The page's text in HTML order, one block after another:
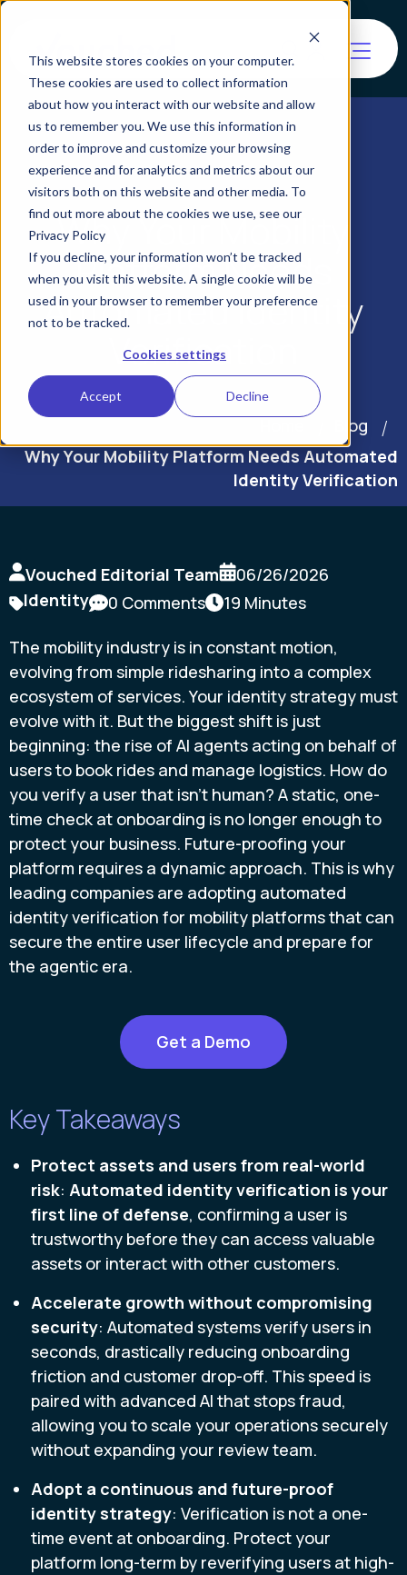
This website stores cookies on your computer.
These cookies are used to collect information
about how you interact with our website and allow
us to remember you. We use this information in
order to improve and customize your browsing
experience and for analytics and metrics about our
visitors both on this website and other media. To
find out more about the cookies we use, see our
Privacy Policy
If you decline, your information won’t be tracked
when you visit this website. A single cookie will be
used in your browser to remember your preference
not to be tracked.
Cookies settings
Accept Decline
Why Your Mobility
Platform Needs
Automated Identity
Verification
Blog
Why Your Mobility Platform Needs Automated
Identity Verification
Vouched Editorial Team
06/26/2026
Identity
0 Comments 19 Minutes
The mobility industry is in constant motion,
evolving from simple ridesharing into a complex
ecosystem of services. Your identity strategy must
evolve with it. But the biggest shift is just
beginning: the rise of AI agents acting on behalf of
users to book rides and manage logistics. How do
you verify a user that isn't human? A static, one-
time check at onboarding is no longer enough to
protect your business. Future-proofing your
platform requires a dynamic approach. This is why
leading companies are adopting automated
identity verification for mobility platforms that can
secure the entire user lifecycle and prepare for
the agentic era.
Get a Demo
Key Takeaways
Protect assets and users from real-world
risk: Automated identity verification is your
first line of defense, confirming a user is
trustworthy before they can access valuable
assets or interact with other customers.
Accelerate growth without compromising
security: Automated systems verify users in
seconds, drastically reducing onboarding
friction and customer drop-off. This speed is
paired with advanced AI that stops fraud,
allowing you to scale your operations securely
without expanding your review team.
Adopt a continuous and future-proof
identity strategy: Verification is not a one-
time event at onboarding. Protect your
platform long-term by reverifying users at high-